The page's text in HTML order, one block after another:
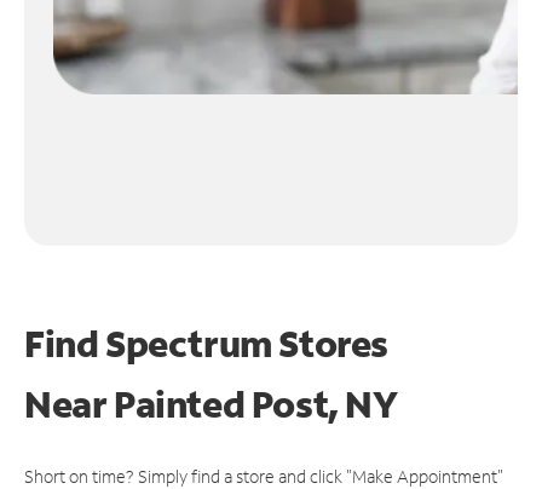
Find Spectrum Stores
NearPainted Post, NY
Short on time? Simply find a store and click "Make Appointment"